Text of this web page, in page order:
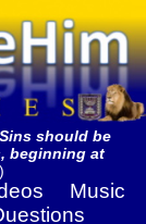
should be
beginning at
Music